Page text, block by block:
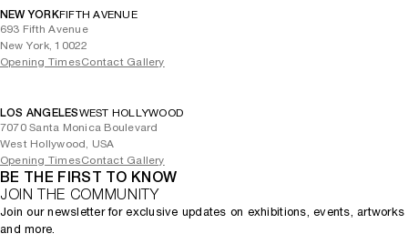
NEW YORKFIFTH AVENUE
693 Fifth Avenue
New York, 10022
Opening TimesContact Gallery
LOS ANGELESWEST HOLLYWOOD
7070 Santa Monica Boulevard
West Hollywood, USA
Opening TimesContact Gallery
BE THE FIRST TO KNOW
JOIN THE COMMUNITY
Join our newsletter for exclusive updates on exhibitions, events, artworks
and more.